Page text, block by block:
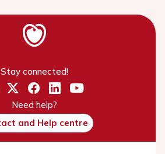
Stay connected!
Need help?
and Help centre